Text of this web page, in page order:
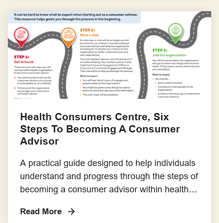
Policy that can be adapted to meet your
particular […]
Health Consumers Centre, Six
Steps To Becoming A Consumer
Advisor
A practical guide designed to help individuals
understand and progress through the steps of
becoming a consumer advisor within health
supports consumers with clear expectations
Read More